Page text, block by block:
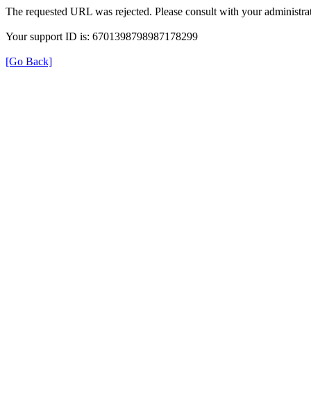
The requested URL was rejected. Please consult with your
Your support ID is: 6701398798987178299
[Go Back]